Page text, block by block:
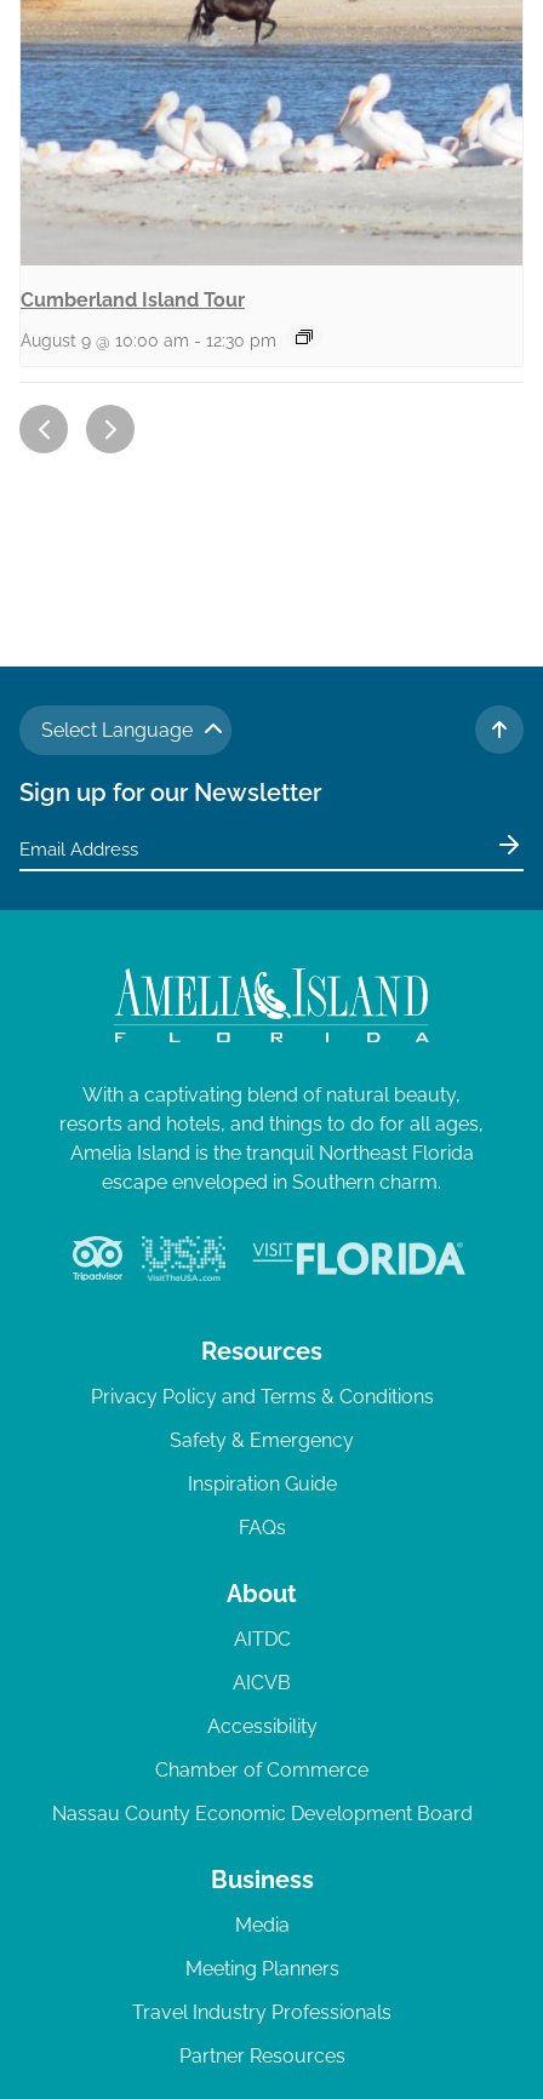
Cumberland Island Tour
August 9 @ 10:00 am - 12:30 pm
Select Language
TO
Sign up for our Newsletter
With a captivating blend of natural beauty,
resorts and hotels, and things to do for all ages,
Amelia Island is the tranquil Northeast Florida
escape enveloped in Southern charm.
Resources
Privacy Policy and Terms & Conditions
Safety & Emergency
Inspiration Guide
FAQs
About
AITDC
AICVB
Accessibility
Chamber of Commerce
Nassau County Economic Development Board
Business
Media
Meeting Planners
Travel Industry Professionals
Partner Resources